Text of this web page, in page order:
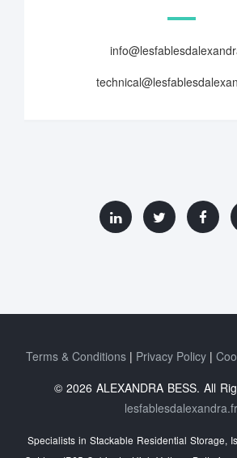
Terms & Conditions Privacy Policy
© 2026 ALEXANDRA BESS. All
lesfablesdalexandra.fr
Specialists in Stackable Residential Storage,